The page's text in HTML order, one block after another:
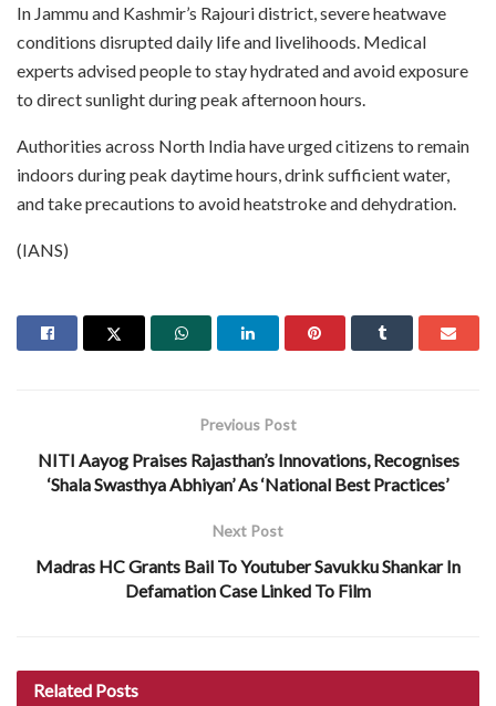
In Jammu and Kashmir’s Rajouri district, severe heatwave
conditions disrupted daily life and livelihoods. Medical
experts advised people to stay hydrated and avoid exposure
to direct sunlight during peak afternoon hours.
Authorities across North India have urged citizens to remain
indoors during peak daytime hours, drink sufficient water,
and take precautions to avoid heatstroke and dehydration.
(IANS)
Previous Post
NITI Aayog Praises Rajasthan’s Innovations, Recognises
‘Shala Swasthya Abhiyan’ As ‘National Best Practices’
Next Post
Madras HC Grants Bail To Youtuber Savukku Shankar In
Defamation Case Linked To Film
Related Posts